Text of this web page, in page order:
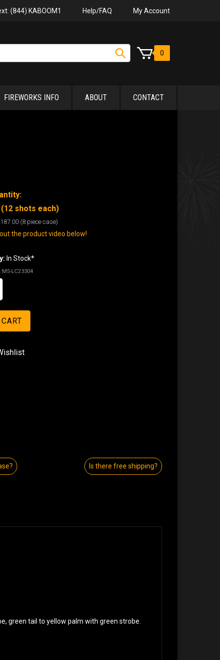
(844) KABOOM1 Help/FAQ My Account
0
FIREWORKS INFO ABOUT CONTACT
shots each)
(8 piece case)
the product video below!
In Stock*
M5-LC23304
Is there free shipping?
green tail to yellow palm with green strobe.